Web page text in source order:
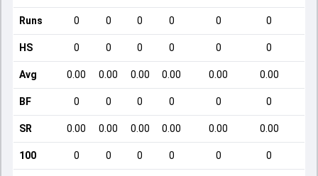
Runs 0 0 0 0 0 0
HS 0 0 0 0 0 0
Avg 0.00 0.00 0.00 0.00 0.00 0.00
BF 0 0 0 0 0 0
SR 0.00 0.00 0.00 0.00 0.00 0.00
100 0 0 0 0 0 0